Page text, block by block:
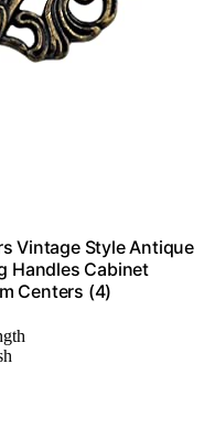
Vintage Style Antique
Handles Cabinet
Centers (4)